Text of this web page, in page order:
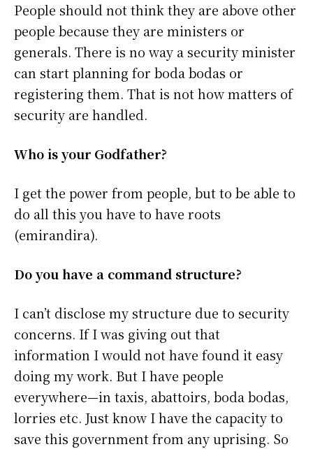
People should not think they are above other
people because they are ministers or
generals. There is no way a security minister
can start planning for boda bodas or
registering them. That is not how matters of
security are handled.
Who is your Godfather?
I get the power from people, but to be able to
do all this you have to have roots
(emirandira).
Do you have a command structure?
I can’t disclose my structure due to security
concerns. If I was giving out that
information I would not have found it easy
doing my work. But I have people
everywhere—in taxis, abattoirs, boda bodas,
lorries etc. Just know I have the capacity to
save this government from any uprising. So